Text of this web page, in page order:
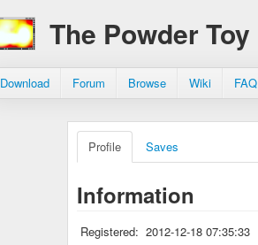
The Powder Toy
Download Forum Browse Wiki FAQ
Profile Saves
Information
Registered: 2012-12-18 07:35:33